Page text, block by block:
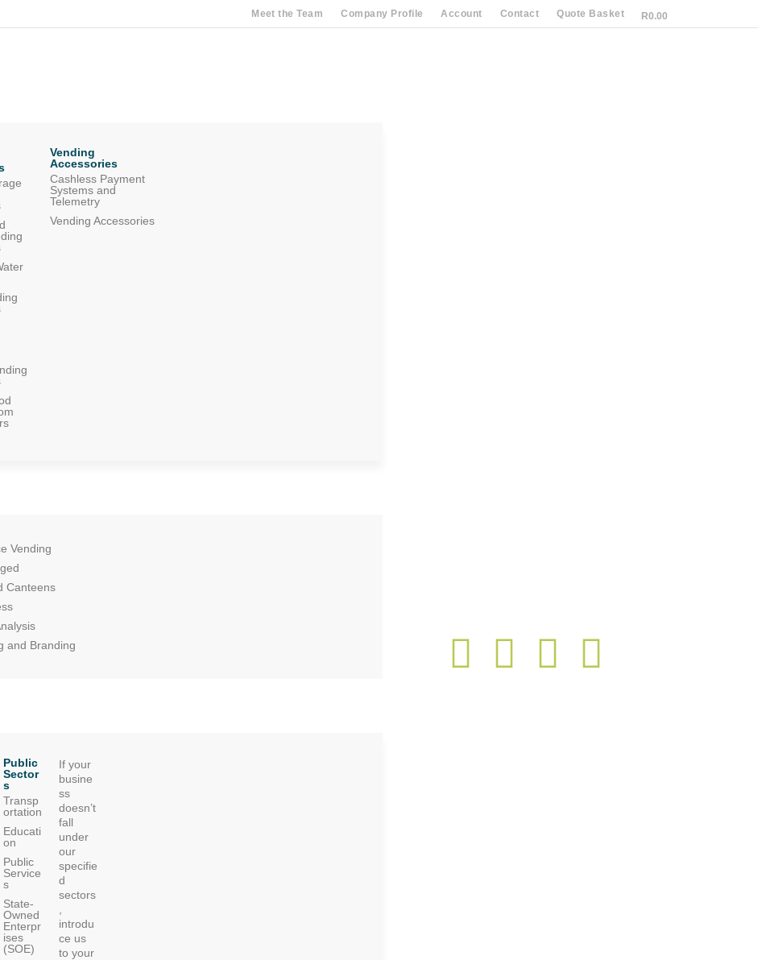
Meet the Team Company Profile Account Contact Quote Basket R0.00
Vending
Accessories
Cashless Payment
Systems and
Telemetry
Vending Accessories
Vending
Canteens
and Branding
Transp
ortation
Educati
on
Public
Service
s
State-
Owned
Enterpr
ises
(SOE)
Public
Sector
s
If your
busine
ss
doesn’t
fall
under
our
specifie
d
sectors
introdu
ce us
to your